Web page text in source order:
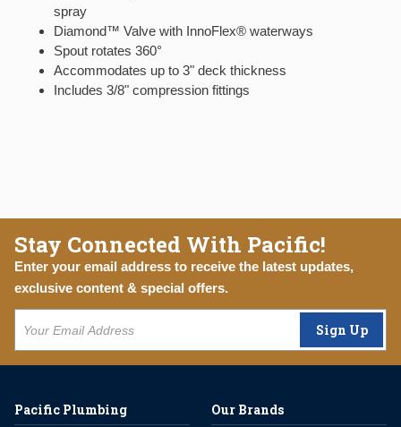
spray
Diamond™ Valve with InnoFlex® waterways
Spout rotates 360°
Accommodates up to 3" deck thickness
Includes 3/8" compression fittings
Stay Connected With Pacific!
Enter your email address to receive the latest updates,
exclusive content & special offers.
Sign Up
Pacific Plumbing Our Brands